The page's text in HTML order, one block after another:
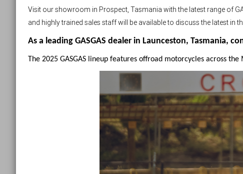
Visit our showroom in Prospect, Tasmania with the latest range of
and highly trained sales staff will be available to discuss the latest in
As a leading GASGAS dealer in Launceston, Tasmania,
The 2025 GASGAS lineup features offroad motorcycles across